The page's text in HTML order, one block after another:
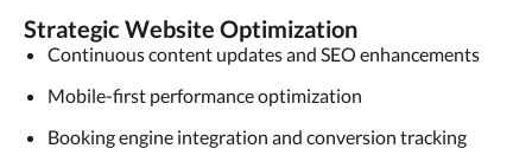
Strategic Website Optimization
Continuous content updates and SEO enhancements
Mobile-first performance optimization
Booking engine integration and conversion tracking